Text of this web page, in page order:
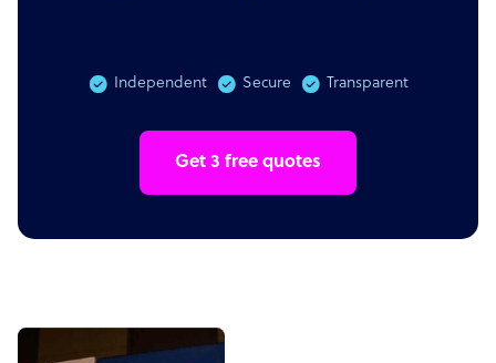
Independent Secure Transparent
Get 3 free quotes